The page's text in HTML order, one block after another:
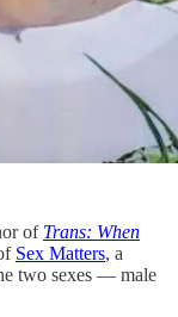
of Trans: When
Sex Matters, a
two sexes — male